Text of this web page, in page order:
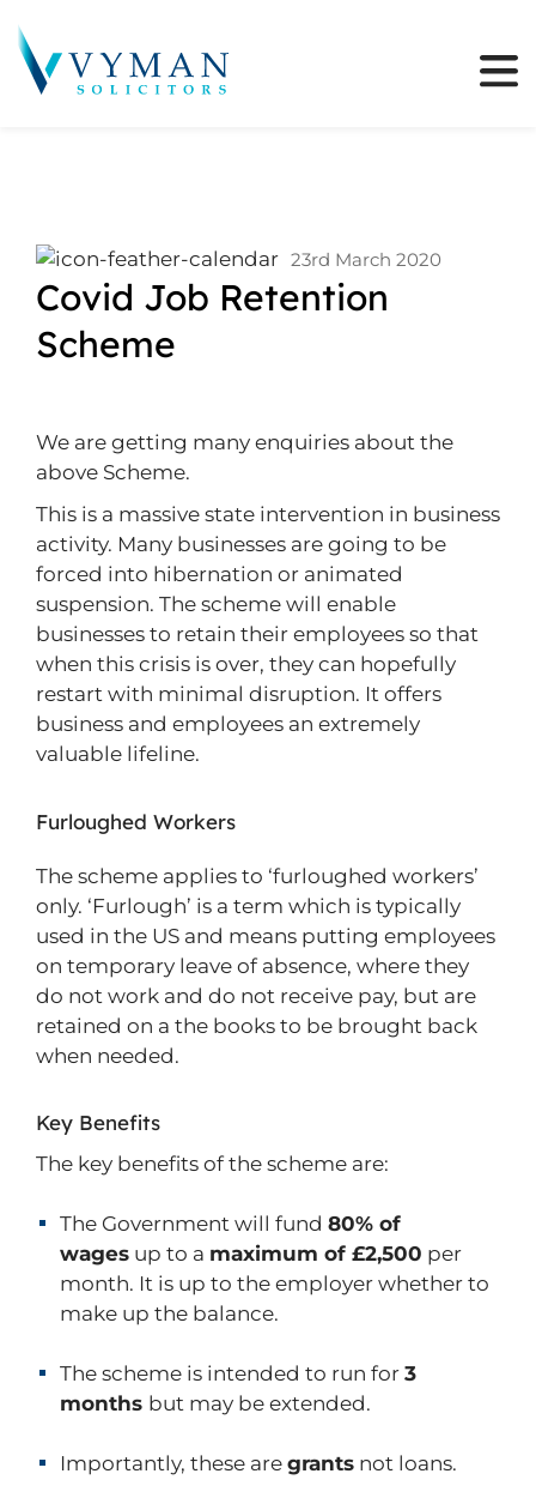
23rd March 2020
Covid Job Retention
Scheme
We are getting many enquiries about the
above Scheme.
This is a massive state intervention in business
activity. Many businesses are going to be
forced into hibernation or animated
suspension. The scheme will enable
businesses to retain their employees so that
when this crisis is over, they can hopefully
restart with minimal disruption. It offers
business and employees an extremely
valuable lifeline.
Furloughed Workers
The scheme applies to ‘furloughed workers’
only. ‘Furlough’ is a term which is typically
used in the US and means putting employees
on temporary leave of absence, where they
do not work and do not receive pay, but are
retained on a the books to be brought back
when needed.
Key Benefits
The key benefits of the scheme are:
The Government will fund 80% of
wages up to a maximum of £2,500 per
month. It is up to the employer whether to
make up the balance.
The scheme is intended to run for 3
months but may be extended.
Importantly, these are grants not loans.